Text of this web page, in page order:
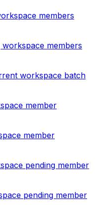
members
members
workspace batch
member
member
pending member
pending member